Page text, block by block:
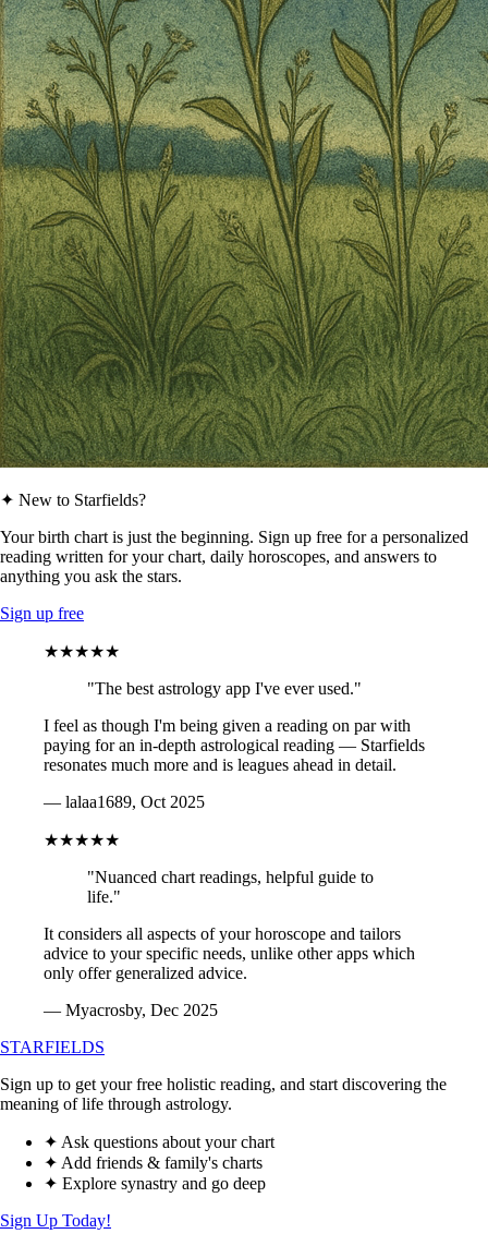
✦ New to Starfields?
Your birth chart is just the beginning. Sign up free for a personalized
reading written for your chart, daily horoscopes, and answers to
anything you ask the stars.
Sign up free
★★★★★
"The best astrology app I've ever used."
I feel as though I'm being given a reading on par with
paying for an in-depth astrological reading — Starfields
resonates much more and is leagues ahead in detail.
— lalaa1689, Oct 2025
★★★★★
"Nuanced chart readings, helpful guide to
life."
It considers all aspects of your horoscope and tailors
advice to your specific needs, unlike other apps which
only offer generalized advice.
— Myacrosby, Dec 2025
STARFIELDS
Sign up to get your free holistic reading, and start discovering the
meaning of life through astrology.
✦ Ask questions about your chart
✦ Add friends & family's charts
✦ Explore synastry and go deep
Sign Up Today!